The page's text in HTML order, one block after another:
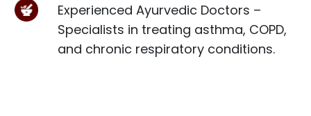
Experienced Ayurvedic Doctors –
Specialists in treating asthma, COPD,
and chronic respiratory conditions.